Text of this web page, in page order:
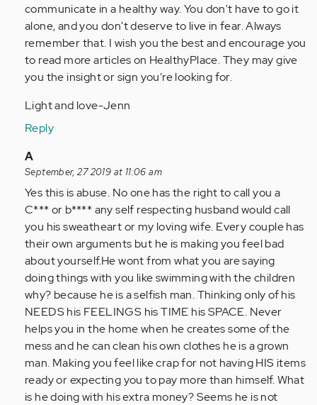
communicate in a healthy way. You don't have to go it
alone, and you don't deserve to live in fear. Always
remember that. I wish you the best and encourage you
to read more articles on HealthyPlace. They may give
you the insight or sign you're looking for.
Light and love-Jenn
Reply
In
reply
to
I
do
not
know
if
I
am
being…
by
Anonymous
(not
verified)
A
September, 27 2019 at 11:06 am
Yes this is abuse. No one has the right to call you a
C*** or b**** any self respecting husband would call
you his sweatheart or my loving wife. Every couple has
their own arguments but he is making you feel bad
about yourself.He wont from what you are saying
doing things with you like swimming with the children
why? because he is a selfish man. Thinking only of his
NEEDS his FEELINGS his TIME his SPACE. Never
helps you in the home when he creates some of the
mess and he can clean his own clothes he is a grown
man. Making you feel like crap for not having HIS items
ready or expecting you to pay more than himself. What
is he doing with his extra money? Seems he is not